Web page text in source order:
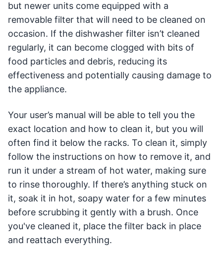
but newer units come equipped with a
removable filter that will need to be cleaned on
occasion. If the dishwasher filter isn’t cleaned
regularly, it can become clogged with bits of
food particles and debris, reducing its
effectiveness and potentially causing damage to
the appliance.
Your user’s manual will be able to tell you the
exact location and how to clean it, but you will
often find it below the racks. To clean it, simply
follow the instructions on how to remove it, and
run it under a stream of hot water, making sure
to rinse thoroughly. If there’s anything stuck on
it, soak it in hot, soapy water for a few minutes
before scrubbing it gently with a brush. Once
you've cleaned it, place the filter back in place
and reattach everything.